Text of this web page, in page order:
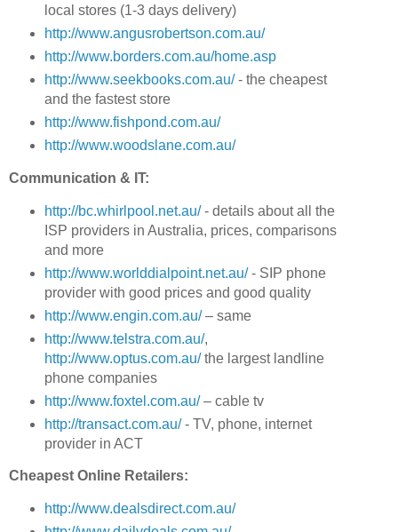
local stores (1-3 days delivery)
http://www.angusrobertson.com.au/
http://www.borders.com.au/home.asp
http://www.seekbooks.com.au/- the cheapest
and the fastest store
http://www.fishpond.com.au/
http://www.woodslane.com.au/
Communication & IT:
http://bc.whirlpool.net.au/- details about all the
ISP providers in Australia, prices, comparisons
and more
http://www.worlddialpoint.net.au/- SIP phone
provider with good prices and good quality
http://www.engin.com.au/– same
http://www.telstra.com.au/,
http://www.optus.com.au/the largest landline
phone companies
http://www.foxtel.com.au/– cable tv
http://transact.com.au/- TV, phone, internet
provider in ACT
Cheapest Online Retailers:
http://www.dealsdirect.com.au/